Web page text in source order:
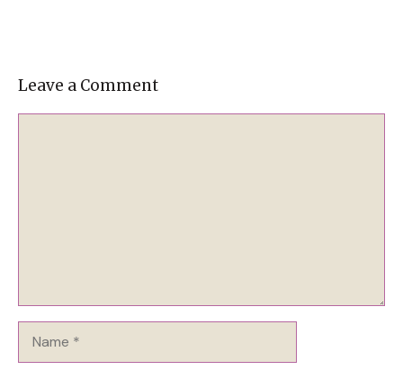
Leave a Comment